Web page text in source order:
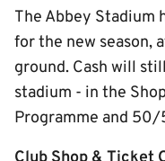
The Abbey Stadium
for the new season,
ground. Cash will
stadium - in the
Programme and